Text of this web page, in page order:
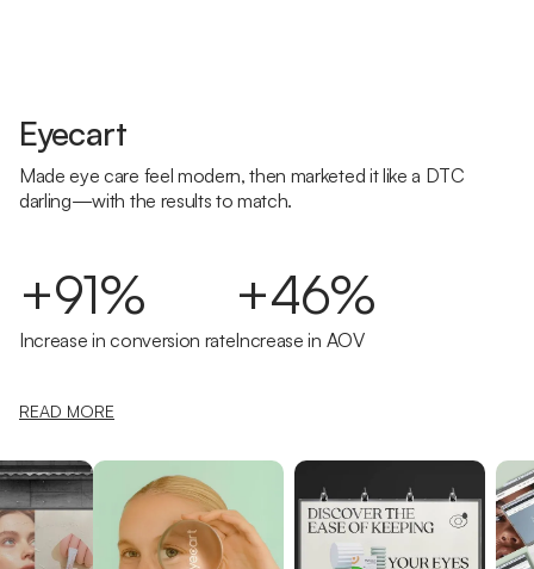
Eyecart
Made eye care feel modern, then marketed it like a DTC
darling—with the results to match.
+91%
Increase in conversion rate
+46%
Increase in AOV
READ MORE